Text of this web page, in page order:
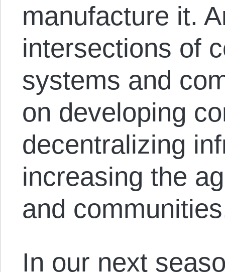
manufacture it.
intersections of
systems and
on developing
decentralizing
increasing the
and
In our next